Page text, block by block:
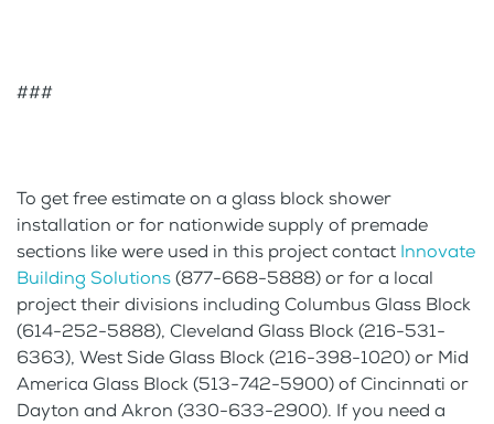
###
To get free estimate on a glass block shower
installation or for nationwide supply of premade
sections like were used in this project contact Innovate
Building Solutions(877-668-5888) or for a local
project their divisions including Columbus Glass Block
(614-252-5888), Cleveland Glass Block (216-531-
6363), West Side Glass Block (216-398-1020) or Mid
America Glass Block (513-742-5900) of Cincinnati or
Dayton and Akron (330-633-2900). If you need a